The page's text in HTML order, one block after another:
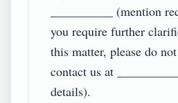
__________ (mention
you require further
this matter, please do
contact us at
details).